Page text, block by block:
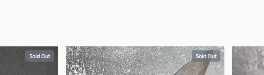
Sold Out Sold Out